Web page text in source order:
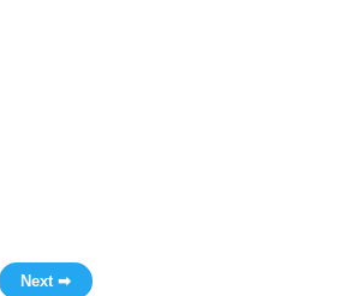
Next ➡